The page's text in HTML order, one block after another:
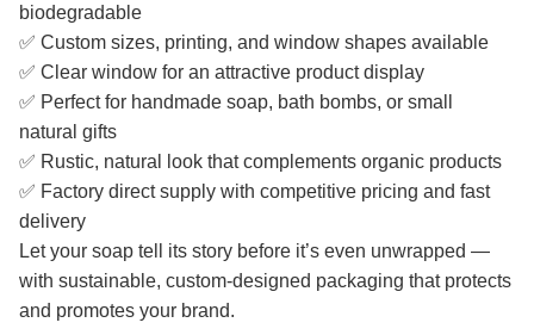
biodegradable
✅ Custom sizes, printing, and window shapes available
✅ Clear window for an attractive product display
✅ Perfect for handmade soap, bath bombs, or small
natural gifts
✅ Rustic, natural look that complements organic products
✅ Factory direct supply with competitive pricing and fast
delivery
Let your soap tell its story before it’s even unwrapped —
with sustainable, custom-designed packaging that protects
and promotes your brand.